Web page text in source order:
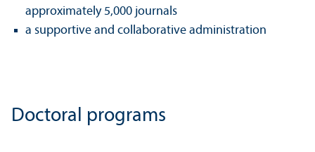
approximately 5,000 journals
a supportive and collaborative administration
Doctoral programs